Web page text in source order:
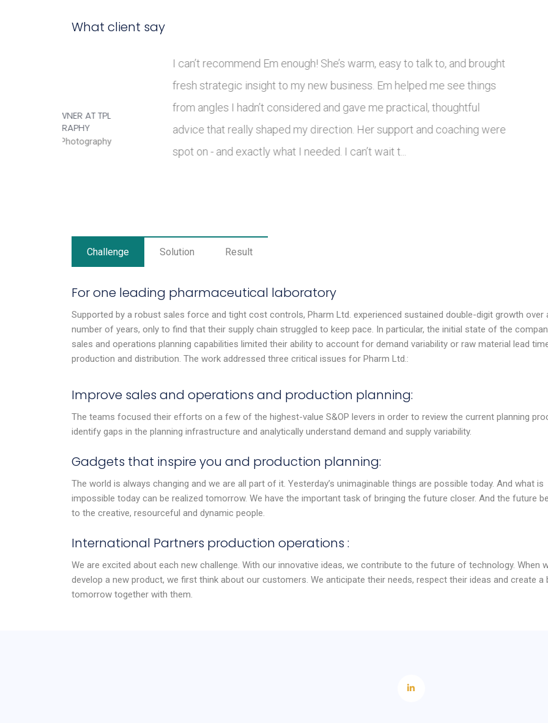
What client say
Em is professional, highly knowledgeable, and well connected
the F&B industry. Her understanding of current trends and key
stakeholders helped our project move forward efficiently and with
clarity. She worked in a structured, thoughtful way and delivered
practical, commercially grounded solutions. With a clearly arti...
RIVERSTONE LIVING LTD
Head of Operational
Challenge Solution Result
For one leading pharmaceutical laboratory
Supported by a robust sales force and tight cost controls, Pharm Ltd. experienced sustained double-digit growth over
number of years, only to find that their supply chain struggled to keep pace. In particular, the initial state of the
sales and operations planning capabilities limited their ability to account for demand variability or raw material lead
production and distribution. The work addressed three critical issues for Pharm Ltd.:
Improve sales and operations and production planning:
The teams focused their efforts on a few of the highest-value S&OP levers in order to review the current planning
identify gaps in the planning infrastructure and analytically understand demand and supply variability.
Gadgets that inspire you and production planning:
The world is always changing and we are all part of it. Yesterday’s unimaginable things are possible today. And what is
impossible today can be realized tomorrow. We have the important task of bringing the future closer. And the future
to the creative, resourceful and dynamic people.
International Partners production operations :
We are excited about each new challenge. With our innovative ideas, we contribute to the future of technology. When
develop a new product, we first think about our customers. We anticipate their needs, respect their ideas and create a
tomorrow together with them.